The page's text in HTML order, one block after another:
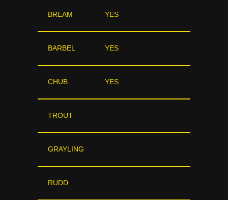
BREAM YES
BARBEL YES
CHUB YES
TROUT
GRAYLING
RUDD